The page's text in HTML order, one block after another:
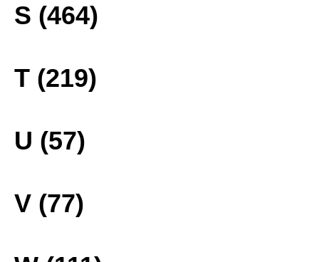
S (464)
T (219)
U (57)
V (77)